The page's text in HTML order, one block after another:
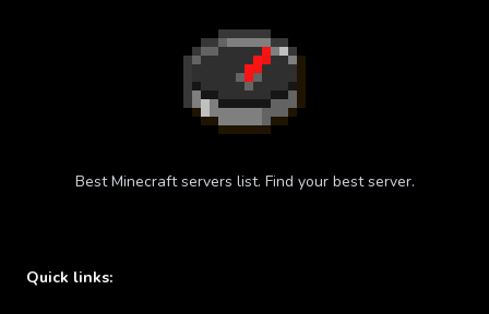
Best Minecraft servers list. Find your best server.
Quick links: